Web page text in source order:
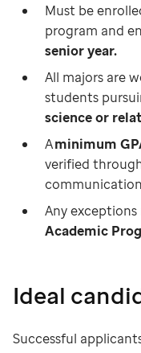
Must be
program and
senior year.
All majors are
students
science or
Aminimum
verified
Any
Academic
Ideal
Successful